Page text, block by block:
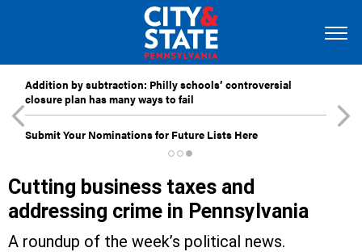
Addition by subtraction: Philly schools’ controversial
closure plan has many ways to fail
Submit Your Nominations for Future Lists Here
Cutting business taxes and
addressing crime in Pennsylvania
A roundup of the week’s political news.